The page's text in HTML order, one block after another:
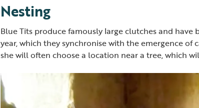
Nesting
Blue Tits produce famously large clutches and
year, which they synchronise with the emergence
she will often choose a location near a tree, which